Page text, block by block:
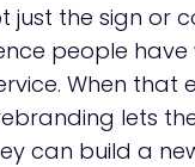
just the sign or
people have
When that
lets
can build a